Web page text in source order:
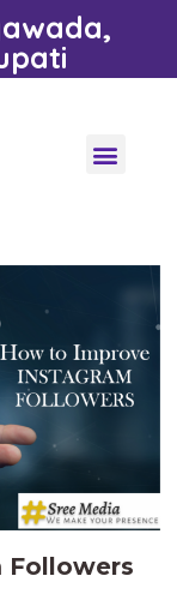
Followers